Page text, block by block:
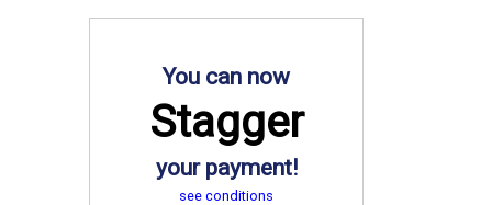
You can now
Stagger
your payment!
see conditions